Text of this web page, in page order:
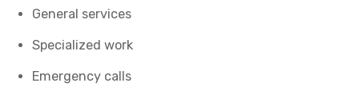
General services
Specialized work
Emergency calls